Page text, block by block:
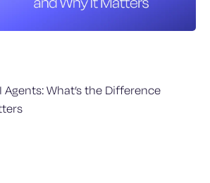
Agents: What’s the Difference